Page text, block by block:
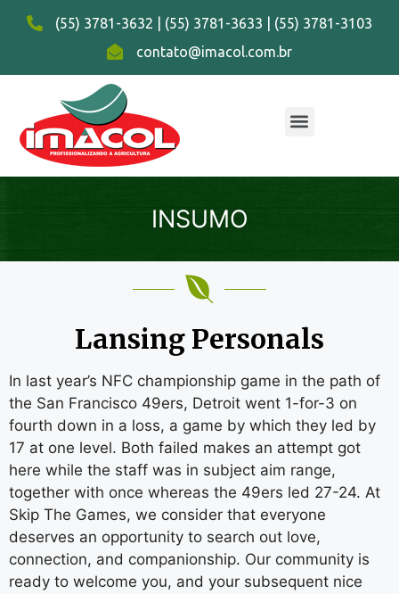
(55) 3781-3632 | (55) 3781-3633 | (55) 3781-3103
contato@imacol.com.br
INSUMO
Lansing Personals
In last year’s NFC championship game in the path of
the San Francisco 49ers, Detroit went 1-for-3 on
fourth down in a loss, a game by which they led by
17 at one level. Both failed makes an attempt got
here while the staff was in subject aim range,
together with once whereas the 49ers led 27-24. At
Skip The Games, we consider that everyone
deserves an opportunity to search out love,
connection, and companionship. Our community is
ready to welcome you, and your subsequent nice